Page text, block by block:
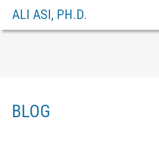
ALI ASI, PH.D.
BLOG